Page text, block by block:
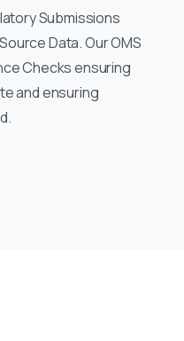
Submissions
Data. Our OMS
Checks ensuring
and ensuring